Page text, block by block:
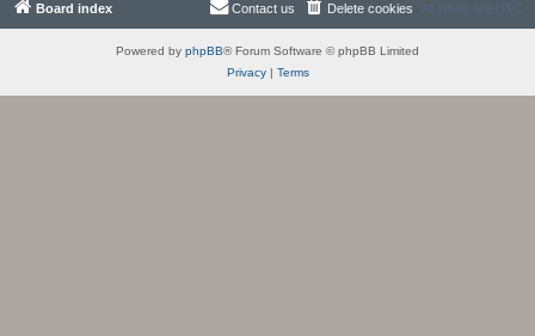
Board index All times are UTC
Delete cookies
Contact us
Powered by phpBB® Forum Software © phpBB Limited
Privacy| Terms